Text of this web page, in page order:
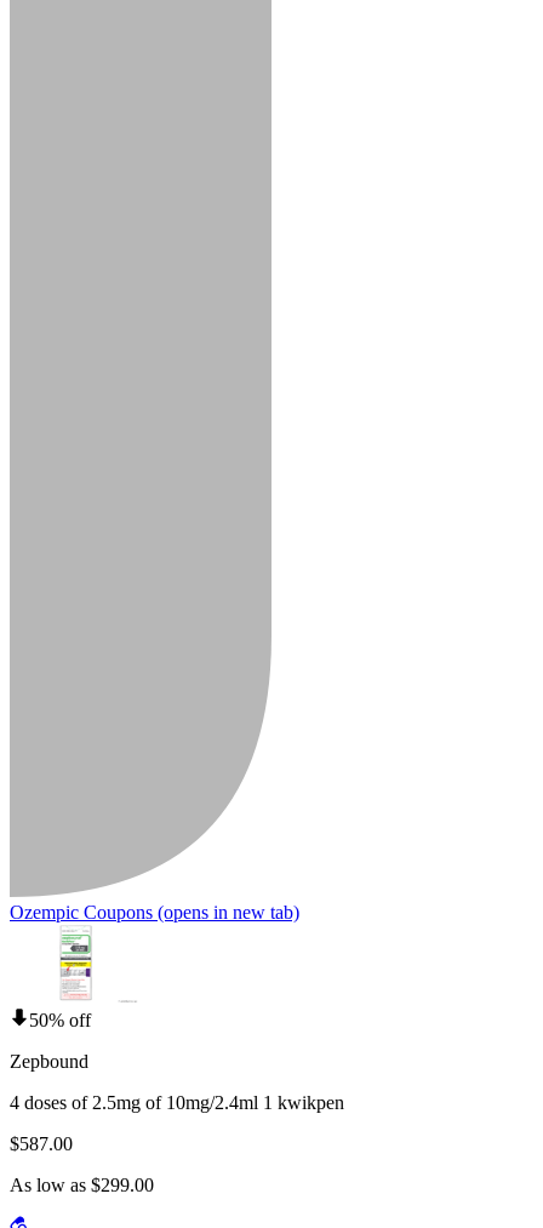
Ozempic Coupons (opens in new tab)
50% off
Zepbound
4 doses of 2.5mg of 10mg/2.4ml 1 kwikpen
$587.00
As low as $299.00